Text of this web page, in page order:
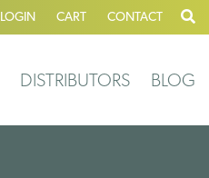
LOGIN CART CONTACT
DISTRIBUTORS BLOG